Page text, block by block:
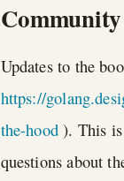
Updates to the
https://
the-hood ). This is
questions about